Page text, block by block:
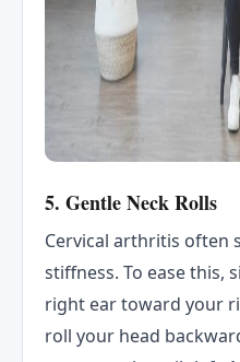
5. Gentle Neck Rolls
Cervical arthritis often
stiffness. To ease this,
right ear toward your
roll your head